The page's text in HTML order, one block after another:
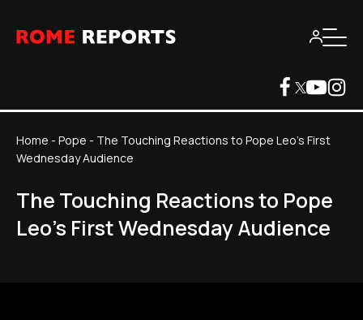
Home - Pope - The Touching Reactions to Pope Leo's First
Wednesday Audience
The Touching Reactions to Pope
Leo's First Wednesday Audience